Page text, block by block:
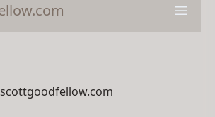
Open
scottgoodfellow.com